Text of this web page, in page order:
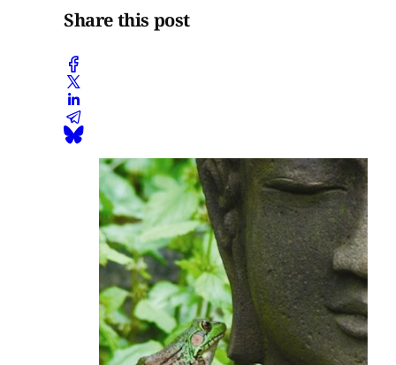
Share this post